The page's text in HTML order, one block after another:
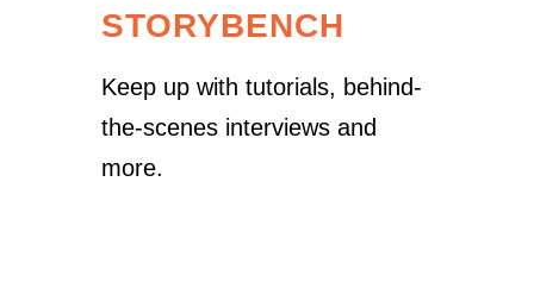
STORYBENCH
Keep up with tutorials, behind-
the-scenes interviews and
more.